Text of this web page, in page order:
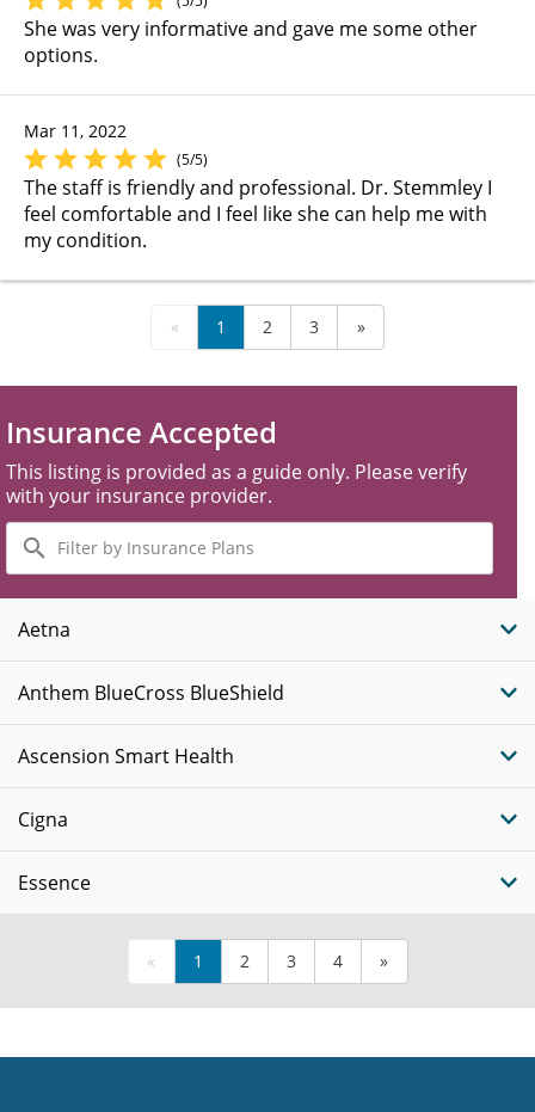
She was very informative and gave me some other
options.
Mar 11, 2022
(5/5)
The staff is friendly and professional. Dr. Stemmley I
feel comfortable and I feel like she can help me with
my condition.
« 1 2 3 »
Insurance Accepted
This listing is provided as a guide only. Please verify
with your insurance provider.
Filter
by
Insurance
Plans
Aetna
Anthem BlueCross BlueShield
Ascension Smart Health
Cigna
Essence
« 1 2 3 4 »